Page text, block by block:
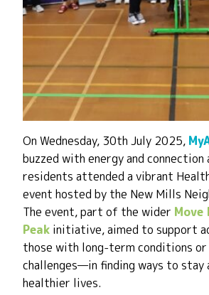
On Wednesday, 30th July 2025,
buzzed with energy and connection
residents attended a vibrant
event hosted by the New Mills
The event, part of the wider Move
Peak initiative, aimed to support
those with long-term conditions
challenges—in finding ways to stay
healthier lives.